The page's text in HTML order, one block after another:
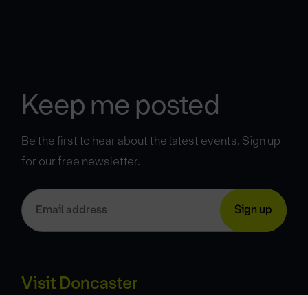
Keep me posted
Be the first to hear about the latest events. Sign up
for our free newsletter.
Visit Doncaster